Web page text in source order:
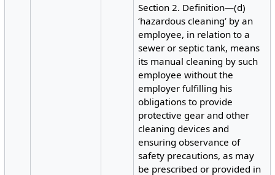
Section 2. Definition—(d)
‘hazardous cleaning’ by an
employee, in relation to a
sewer or septic tank, means
its manual cleaning by such
employee without the
employer fulfilling his
obligations to provide
protective gear and other
cleaning devices and
ensuring observance of
safety precautions, as may
be prescribed or provided in